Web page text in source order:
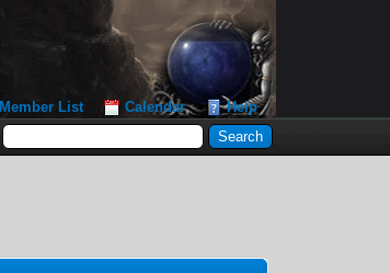
Member List Calendar
Help